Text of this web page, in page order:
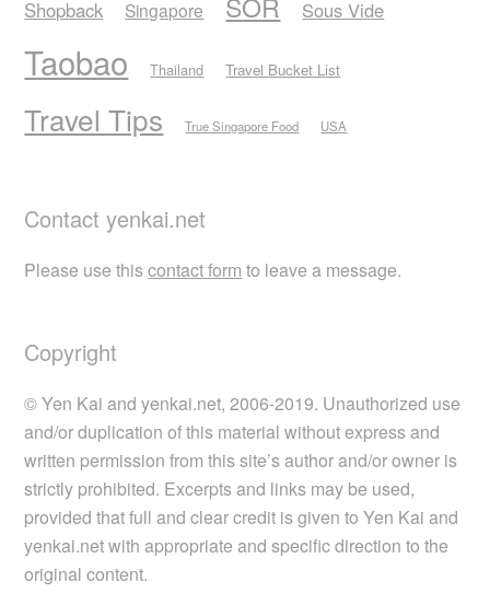
Shopback Singapore Sous Vide
Taobao Thailand Travel Bucket List
Travel Tips True Singapore Food USA
Contact yenkai.net
Please use thiscontact form to leave a message.
Copyright
© Yen Kai and yenkai.net, 2006-2019. Unauthorized use
and/or duplication of this material without express and
written permission from this site’s author and/or owner is
strictly prohibited. Excerpts and links may be used,
provided that full and clear credit is given to Yen Kai and
yenkai.net with appropriate and specific direction to the
original content.